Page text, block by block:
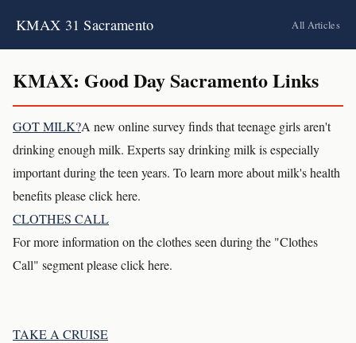
KMAX 31 Sacramento All Articles
KMAX: Good Day Sacramento Links
GOT MILK?A new online survey finds that teenage girls aren't
drinking enough milk. Experts say drinking milk is especially
important during the teen years. To learn more about milk's health
benefits please click here.
CLOTHES CALL
For more information on the clothes seen during the "Clothes
Call" segment please click here.
TAKE A CRUISE